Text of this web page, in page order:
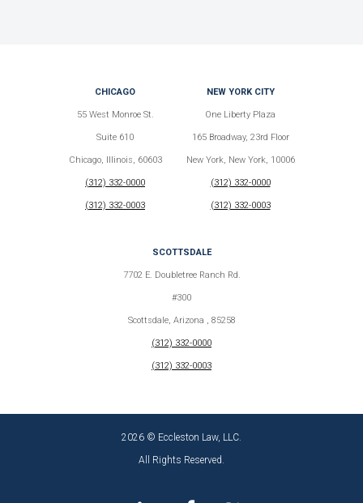
CHICAGO
55 West Monroe St.
Suite 610
Chicago, Illinois, 60603
(312) 332-0000
(312) 332-0003
NEW YORK CITY
One Liberty Plaza
165 Broadway, 23rd Floor
New York, New York, 10006
(312) 332-0000
(312) 332-0003
SCOTTSDALE
7702 E. Doubletree Ranch Rd.
#300
Scottsdale, Arizona , 85258
(312) 332-0000
(312) 332-0003
2026 © Eccleston Law, LLC.
All Rights Reserved.